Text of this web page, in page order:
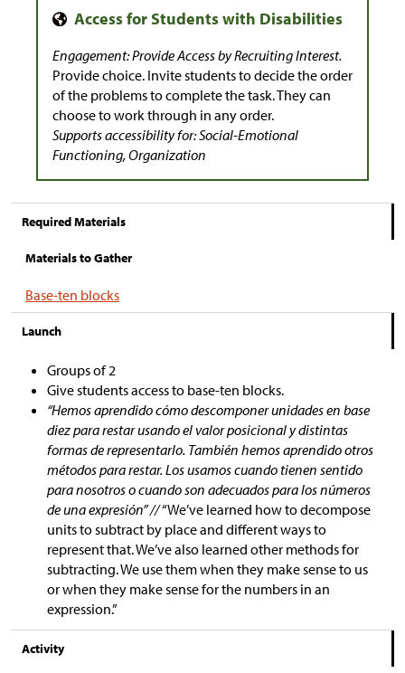
Engagement: Provide Access by Recruiting Interest.
Provide choice. Invite students to decide the order
of the problems to complete the task. They can
choose to work through in any order.
Supports accessibility for: Social-Emotional
Functioning, Organization
Required Materials
Materials to Gather
Base-ten blocks
Launch
Groups of 2
Give students access to base-ten blocks.
“Hemos aprendido cómo descomponer unidades en base
diez para restar usando el valor posicional y distintas
formas de representarlo. También hemos aprendido otros
métodos para restar. Los usamos cuando tienen sentido
para nosotros o cuando son adecuados para los números
de una expresión” //“We’ve learned how to decompose
units to subtract by place and different ways to
represent that. We’ve also learned other methods for
subtracting. We use them when they make sense to us
or when they make sense for the numbers in an
expression.”
Activity